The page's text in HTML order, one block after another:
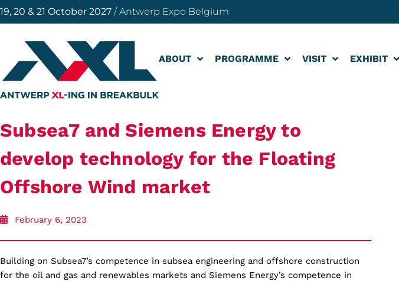
19, 20 & 21 October 2027 / Antwerp Expo Belgium
ABOUT PROGRAMME VISIT EXHIBIT
Subsea7 and Siemens Energy to
develop technology for the Floating
Offshore Wind market
February 6, 2023
Building on Subsea7’s competence in subsea engineering and offshore construction
for the oil and gas and renewables markets and Siemens Energy’s competence in